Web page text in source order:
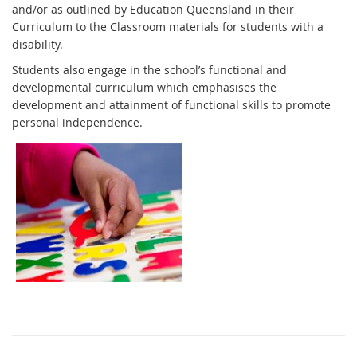
and/or as outlined by Education Queensland in their
Curriculum to the Classroom materials for students with a
disability.
Students also engage in the school’s functional and
developmental curriculum which emphasises the
development and attainment of functional skills to promote
personal independence.